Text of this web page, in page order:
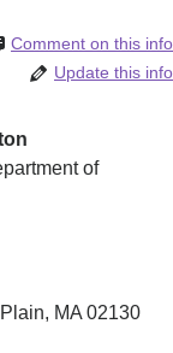
Comment on this info
Update this info
of
, MA 02130